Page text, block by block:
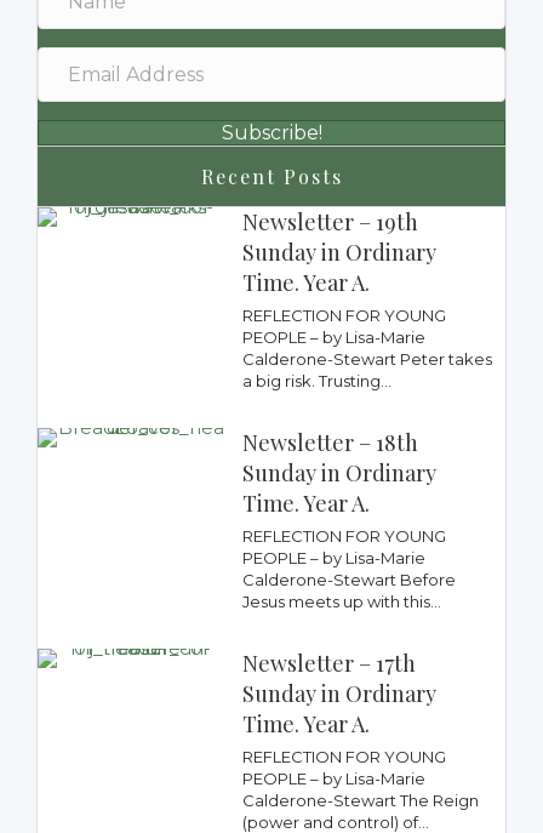
Subscribe!
Recent Posts
Newsletter – 19th
Sunday in Ordinary
Time. Year A.
REFLECTION FOR YOUNG
PEOPLE – by Lisa-Marie
Calderone-Stewart Peter takes
a big risk. Trusting...
Newsletter – 18th
Sunday in Ordinary
Time. Year A.
REFLECTION FOR YOUNG
PEOPLE – by Lisa-Marie
Calderone-Stewart Before
Jesus meets up with this...
Newsletter – 17th
Sunday in Ordinary
Time. Year A.
REFLECTION FOR YOUNG
PEOPLE – by Lisa-Marie
Calderone-Stewart The Reign
(power and control) of...